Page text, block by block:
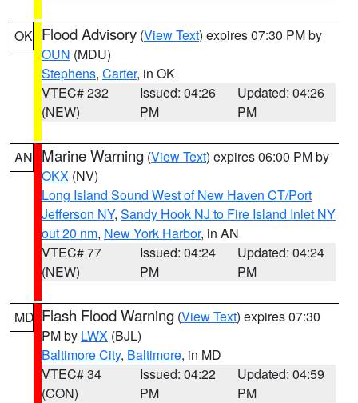
OK Flood Advisory (View Text) expires 07:30 PM by
OUN (MDU)
Stephens, Carter, in OK
VTEC# 232
(NEW)
Issued: 04:26
PM
Updated: 04:26
PM
AN Marine Warning (View Text) expires 06:00 PM by
OKX (NV)
Long Island Sound West of New Haven CT/Port
Jefferson NY, Sandy Hook NJ to Fire Island Inlet NY
out 20 nm, New York Harbor, in AN
VTEC# 77
(NEW)
Issued: 04:24
PM
Updated: 04:24
PM
MD Flash Flood Warning (View Text) expires 07:30
PM by LWX (BJL)
Baltimore City, Baltimore, in MD
VTEC# 34
(CON)
Issued: 04:22
PM
Updated: 04:59
PM